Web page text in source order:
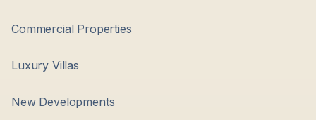
Commercial Properties
Luxury Villas
New Developments